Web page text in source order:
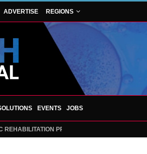
ADVERTISE REGIONS
EVENTS JOBS
REHABILITATION PROJECT TO LAUNCH AT RJAH